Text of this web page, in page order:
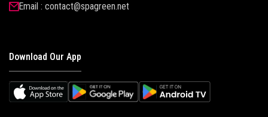
Download Our App
Email : contact@spagreen.net